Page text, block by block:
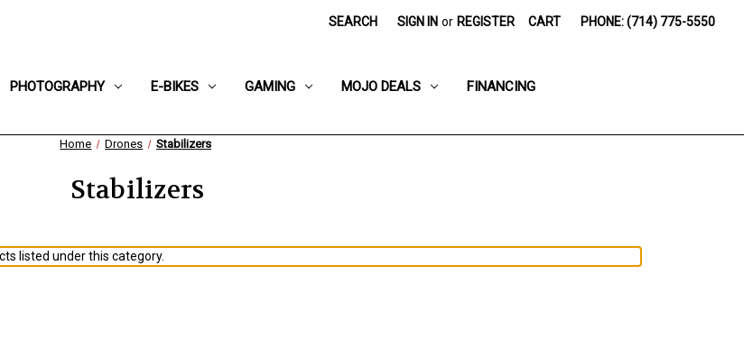
SEARCH SIGN IN or REGISTER CART PHONE: (714) 775-5550
PHOTOGRAPHY E-BIKES GAMING MOJO DEALS FINANCING
Home Drones Stabilizers
Stabilizers
listed under this category.